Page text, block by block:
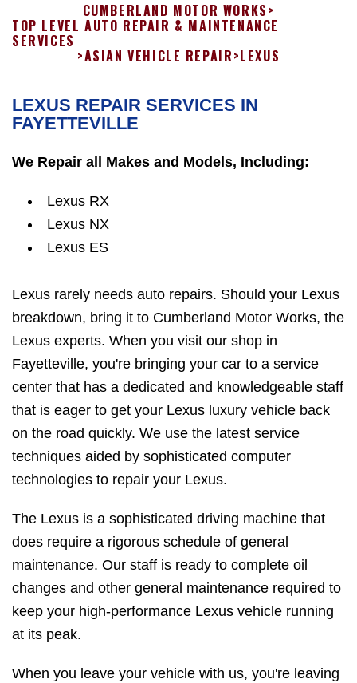
CUMBERLAND MOTOR WORKS>
TOP LEVEL AUTO REPAIR & MAINTENANCE
SERVICES
>ASIAN VEHICLE REPAIR>LEXUS
LEXUS REPAIR SERVICES IN
FAYETTEVILLE
We Repair all Makes and Models, Including:
Lexus RX
Lexus NX
Lexus ES
Lexus rarely needs auto repairs. Should your Lexus
breakdown, bring it to Cumberland Motor Works, the
Lexus experts. When you visit our shop in
Fayetteville, you're bringing your car to a service
center that has a dedicated and knowledgeable staff
that is eager to get your Lexus luxury vehicle back
on the road quickly. We use the latest service
techniques aided by sophisticated computer
technologies to repair your Lexus.
The Lexus is a sophisticated driving machine that
does require a rigorous schedule of general
maintenance. Our staff is ready to complete oil
changes and other general maintenance required to
keep your high-performance Lexus vehicle running
at its peak.
When you leave your vehicle with us, you're leaving